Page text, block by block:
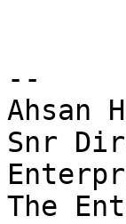
--
Ahsan
Snr
The